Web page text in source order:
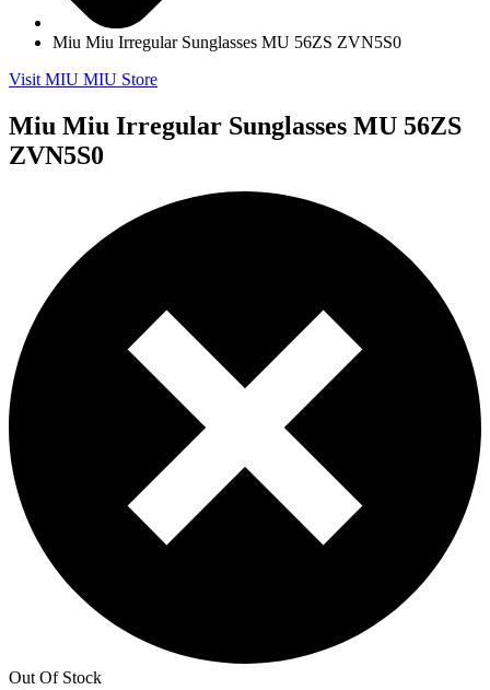
Miu Miu Irregular Sunglasses MU 56ZS ZVN5S0
Visit MIU MIU Store
Miu Miu Irregular Sunglasses MU 56ZS
ZVN5S0
Out Of Stock